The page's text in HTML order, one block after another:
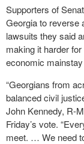
Supporters of
Georgia to reverse
lawsuits they said
making it harder
economic
“Georgians from
balanced civil
John Kennedy, R-
Friday’s vote.
meet. … We need